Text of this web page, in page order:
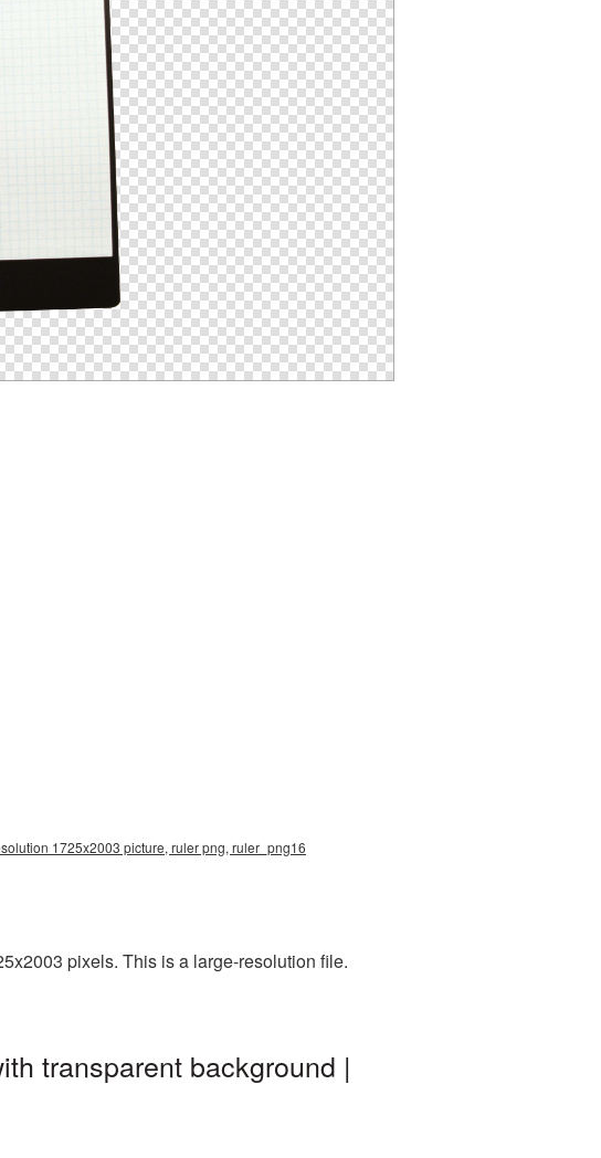
1725x2003 picture, ruler png, ruler_png16
pixels. This is a large-resolution file.
transparent background |